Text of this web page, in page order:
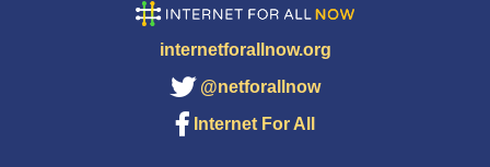
internetforallnow.org
@netforallnow
Internet For All